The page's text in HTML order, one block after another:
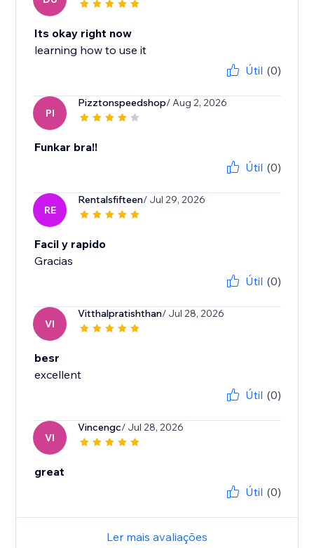
Its okay right now
learning how to use it
Útil (0)
PI
Pizztonspeedshop/ Aug 2, 2026
Funkar bra!!
Útil (0)
RE
Rentalsfifteen/ Jul 29, 2026
Facil y rapido
Gracias
Útil (0)
VI
Vitthalpratishthan/ Jul 28, 2026
besr
excellent
Útil (0)
VI
Vincengc/ Jul 28, 2026
great
Útil (0)
Ler mais avaliações